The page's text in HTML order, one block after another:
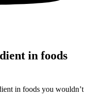
in foods
in foods you wouldn’t